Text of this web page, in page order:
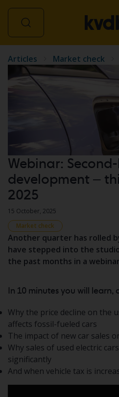
All vehicles
Articles Market check
Webinar:
development –
2025
15 October, 2025
Market check
Another quarter has rolled
have stepped into the
the past months in a
In 10 minutes you will learn,
Why the price decline on the
affects fossil-fueled cars
The impact of new car sales
Why sales of used electric
significantly
And when vehicle tax is